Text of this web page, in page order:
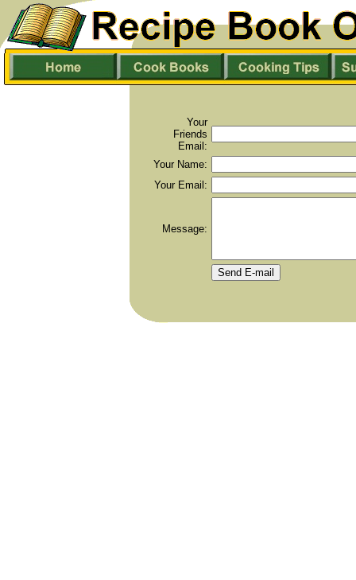
Your
Friends
Email:
Your Name:
Your Email:
Message: